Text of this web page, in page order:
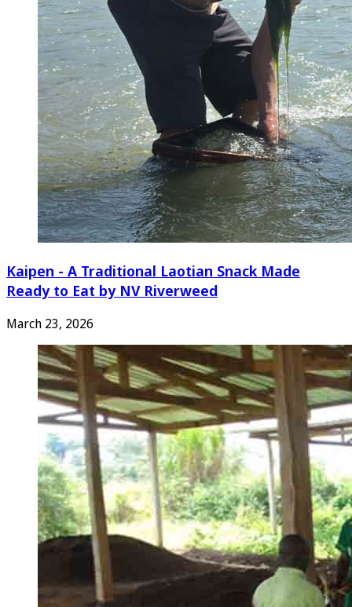
Kaipen - A Traditional Laotian Snack Made
Ready to Eat by NV Riverweed
March 23, 2026